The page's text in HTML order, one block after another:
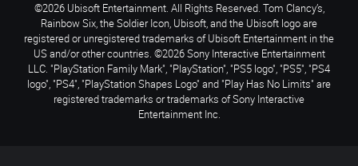
©2026 Ubisoft Entertainment. All Rights Reserved. Tom Clancy’s,
Rainbow Six, the Soldier Icon, Ubisoft, and the Ubisoft logo are
registered or unregistered trademarks of Ubisoft Entertainment in the
US and/or other countries. ©2026 Sony Interactive Entertainment
LLC. "PlayStation Family Mark", "PlayStation", "PS5 logo", "PS5", "PS4
logo", "PS4", "PlayStation Shapes Logo" and "Play Has No Limits" are
registered trademarks or trademarks of Sony Interactive
Entertainment Inc.